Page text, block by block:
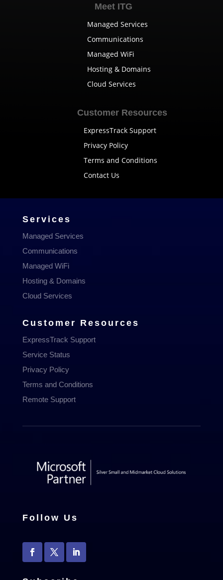
Meet ITG
Managed Services
Communications
Managed WiFi
Hosting & Domains
Cloud Services
Customer Resources
ExpressTrack Support
Privacy Policy
Terms and Conditions
Contact Us
Services
Managed Services
Communications
Managed WiFi
Hosting & Domains
Cloud Services
Customer Resources
ExpressTrack Support
Service Status
Privacy Policy
Terms and Conditions
Remote Support
Follow Us